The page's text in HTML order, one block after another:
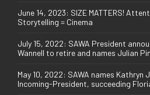
June 14, 2023: SIZE MATTERS!
Storytelling = Cinema
July 15, 2022: SAWA President
Wannell to retire and names Julian
May 10, 2022: SAWA names Kathryn
Incoming-President, succeeding